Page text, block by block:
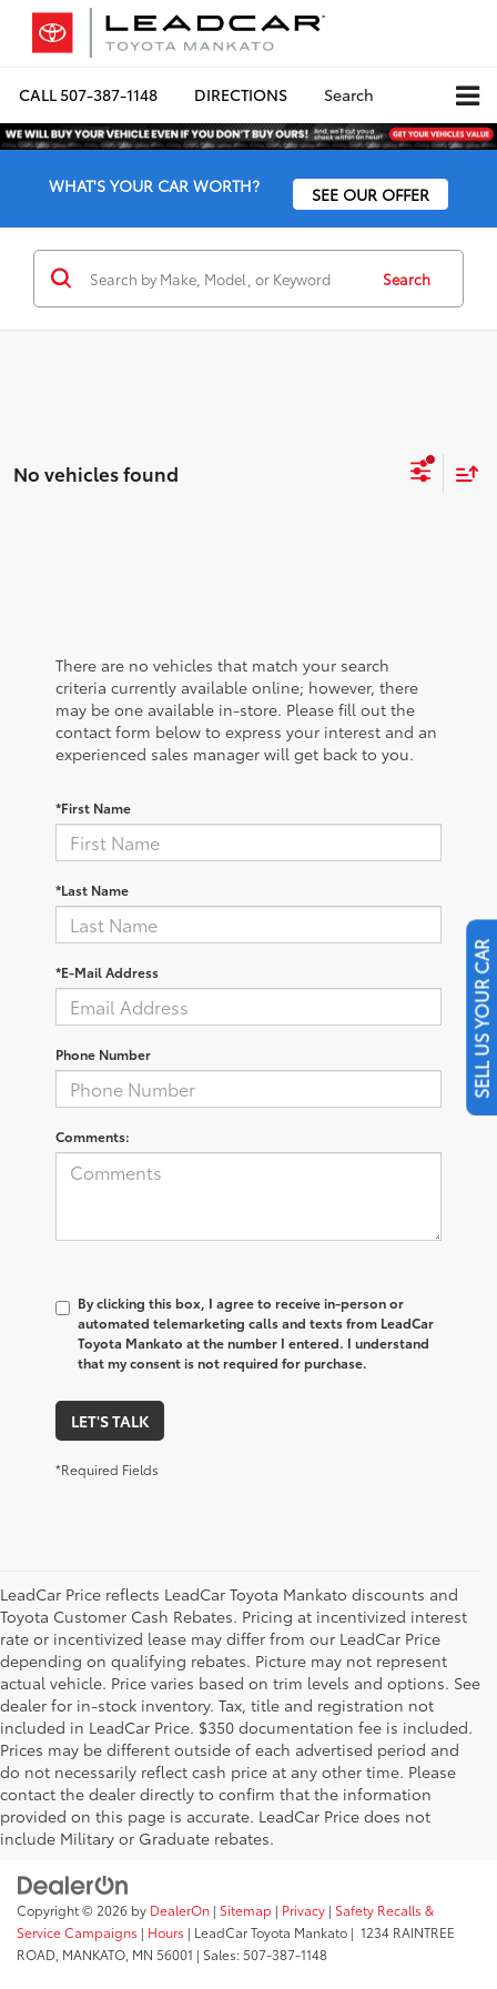
CALL507-387-1148 DIRECTIONS Search
WHAT'S YOUR CAR WORTH? SEE OUR OFFER
Search
No vehicles found
There are no vehicles that match your search
criteria currently available online; however, there
may be one available in-store. Please fill out the
contact form below to express your interest and an
experienced sales manager will get back to you.
*First Name
*Last Name
*E-Mail Address
Phone Number
Comments:
By clicking this box, I agree to receive in-person or
automated telemarketing calls and texts from LeadCar
Toyota Mankato at the number I entered. I understand
that my consent is not required for purchase.
LET'S TALK
*Required Fields
LeadCar Price reflects LeadCar Toyota Mankato discounts and
Toyota Customer Cash Rebates. Pricing at incentivized interest
rate or incentivized lease may differ from our LeadCar Price
depending on qualifying rebates. Picture may not represent
actual vehicle. Price varies based on trim levels and options. See
dealer for in-stock inventory. Tax, title and registration not
included in LeadCar Price. $350 documentation fee is included.
Prices may be different outside of each advertised period and
do not necessarily reflect cash price at any other time. Please
contact the dealer directly to confirm that the information
provided on this page is accurate. LeadCar Price does not
include Military or Graduate rebates.
Copyright © 2026 by DealerOn | Sitemap | Privacy | Safety Recalls &
Service Campaigns | Hours | LeadCar Toyota Mankato | 1234 RAINTREE
ROAD, MANKATO, MN 56001 | Sales:507-387-1148
SELL US YOUR CAR